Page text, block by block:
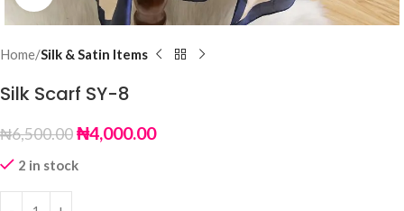
Home Silk & Satin Items
Silk Scarf SY-8
₦6,500.00₦4,000.00
2 in stock